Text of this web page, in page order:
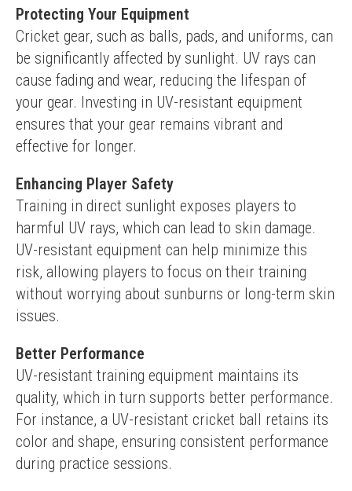
Protecting Your Equipment
Cricket gear, such as balls, pads, and uniforms, can
be significantly affected by sunlight. UV rays can
cause fading and wear, reducing the lifespan of
your gear. Investing in UV-resistant equipment
ensures that your gear remains vibrant and
effective for longer.
Enhancing Player Safety
Training in direct sunlight exposes players to
harmful UV rays, which can lead to skin damage.
UV-resistant equipment can help minimize this
risk, allowing players to focus on their training
without worrying about sunburns or long-term skin
issues.
Better Performance
UV-resistant training equipment maintains its
quality, which in turn supports better performance.
For instance, a UV-resistant cricket ball retains its
color and shape, ensuring consistent performance
during practice sessions.